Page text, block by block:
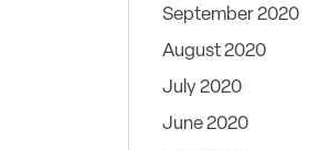
September 2020
August 2020
July 2020
June 2020